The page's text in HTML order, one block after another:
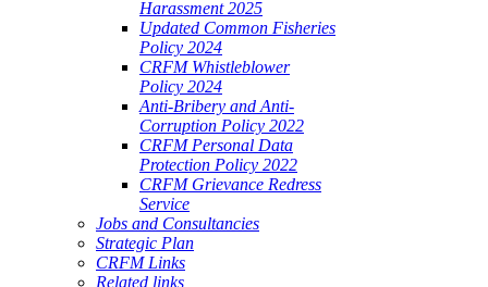
Harassment 2025
Updated Common Fisheries
Policy 2024
CRFM Whistleblower
Policy 2024
Anti-Bribery and Anti-
Corruption Policy 2022
CRFM Personal Data
Protection Policy 2022
CRFM Grievance Redress
Service
Jobs and Consultancies
Strategic Plan
CRFM Links
Related links